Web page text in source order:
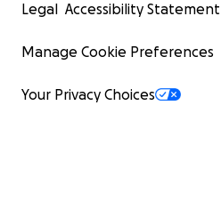
Legal Accessibility Statement
Manage Cookie Preferences
Your Privacy Choices